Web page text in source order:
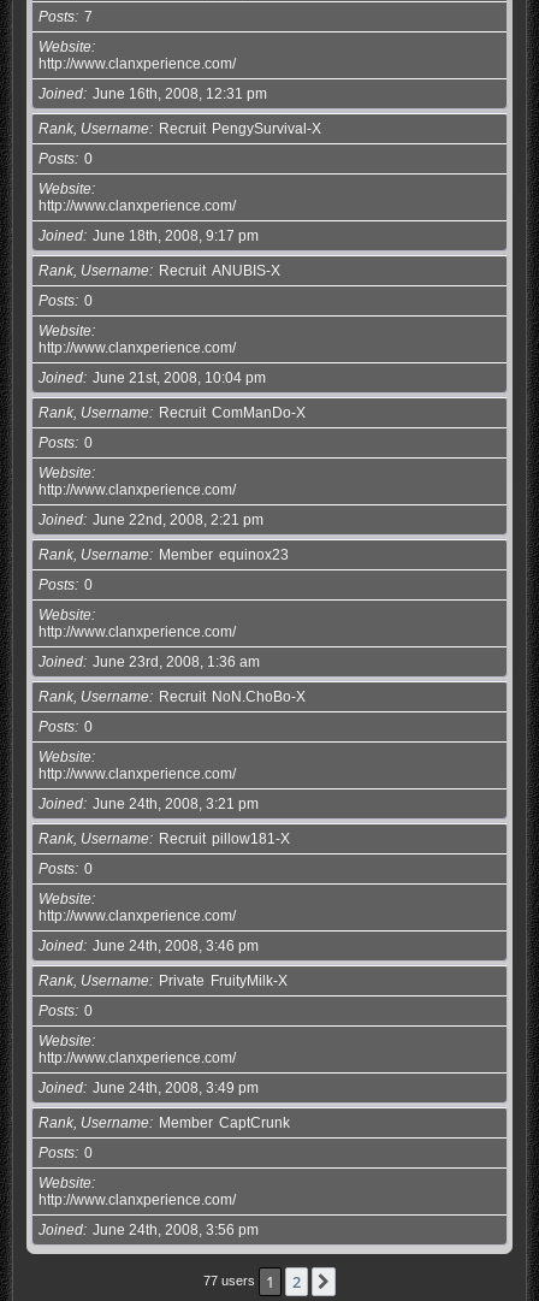
Posts 7
Website
http://www.clanxperience.com/
Joined June 16th, 2008, 12:31 pm
Rank, Username Recruit PengySurvival-X
Posts 0
Website
http://www.clanxperience.com/
Joined June 18th, 2008, 9:17 pm
Rank, Username Recruit ANUBIS-X
Posts 0
Website
http://www.clanxperience.com/
Joined June 21st, 2008, 10:04 pm
Rank, Username Recruit ComManDo-X
Posts 0
Website
http://www.clanxperience.com/
Joined June 22nd, 2008, 2:21 pm
Rank, Username Member equinox23
Posts 0
Website
http://www.clanxperience.com/
Joined June 23rd, 2008, 1:36 am
Rank, Username Recruit NoN.ChoBo-X
Posts 0
Website
http://www.clanxperience.com/
Joined June 24th, 2008, 3:21 pm
Rank, Username Recruit pillow181-X
Posts 0
Website
http://www.clanxperience.com/
Joined June 24th, 2008, 3:46 pm
Rank, Username Private FruityMilk-X
Posts 0
Website
http://www.clanxperience.com/
Joined June 24th, 2008, 3:49 pm
Rank, Username Member CaptCrunk
Posts 0
Website
http://www.clanxperience.com/
Joined June 24th, 2008, 3:56 pm
77 users 1 2